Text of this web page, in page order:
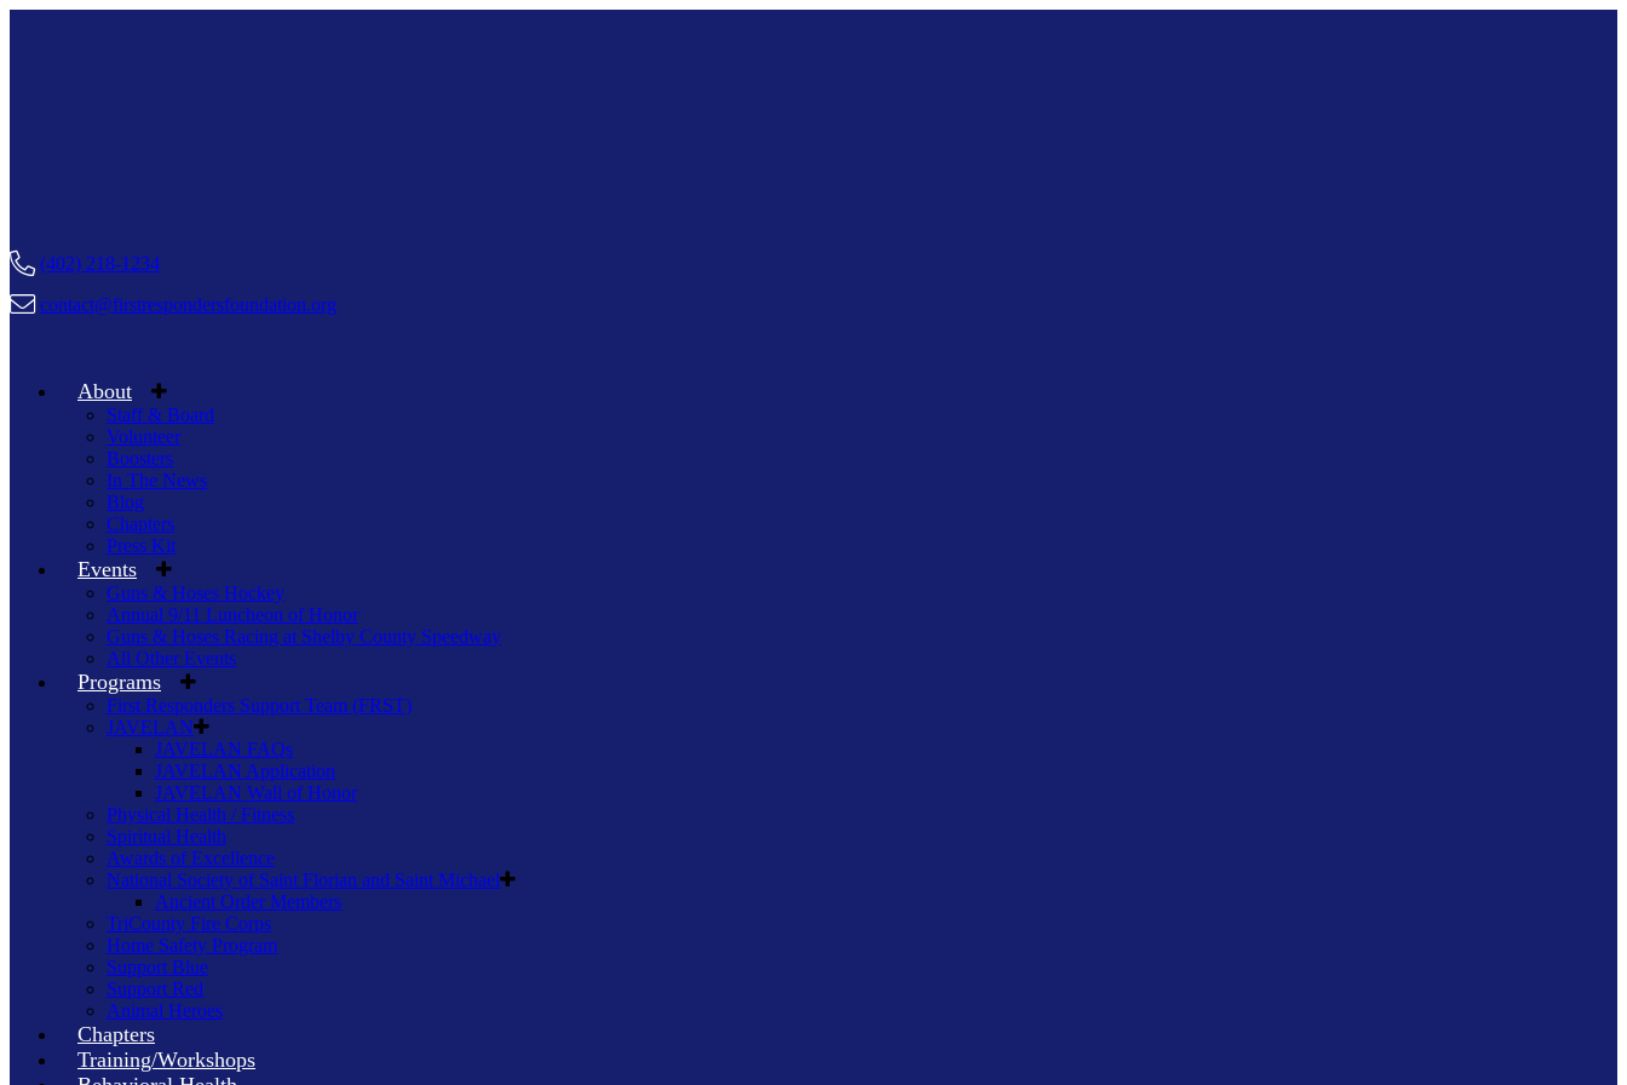
(402) 218-1234
contact@firstrespondersfoundation.org
About
Staff & Board
Volunteer
Boosters
In The News
Blog
Chapters
Press Kit
Events
Guns & Hoses Hockey
Annual 9/11 Luncheon of Honor
Guns & Hoses Racing at Shelby County Speedway
All Other Events
Programs
First Responders Support Team (FRST)
JAVELAN
JAVELAN FAQs
JAVELAN Application
JAVELAN Wall of Honor
Physical Health / Fitness
Spiritual Health
Awards of Excellence
National Society of Saint Florian and Saint Michael
Ancient Order Members
TriCounty Fire Corps
Home Safety Program
Support Blue
Support Red
Animal Heroes
Chapters
Training/Workshops